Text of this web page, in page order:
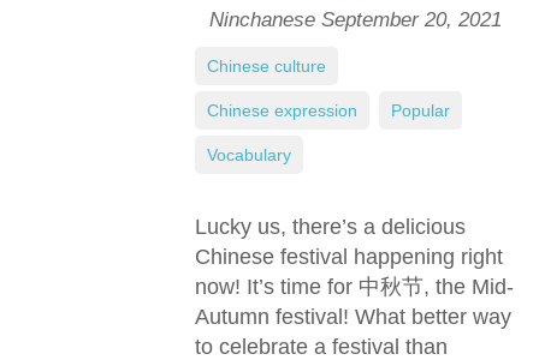
Ninchanese September 20, 2021
Lucky us, there’s a delicious
Chinese festival happening right
now! It’s time for 中秋节, the Mid-
Autumn festival! What better way
to celebrate a festival than
Chinese culture
Chinese expression Popular
Vocabulary